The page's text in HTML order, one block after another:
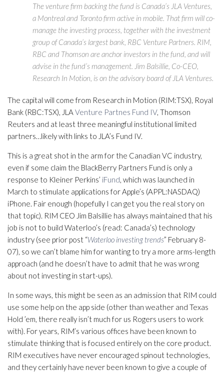
The venture firm backing the fund is Canada’s JLA Ventures,
a Montreal and Toronto firm active in mobile. That firm will co-
manage the investing process, together with the investment
group of Canada’s largest bank, RBC Venture Partners. RIM,
RBC and Thomson are anchor investors in the fund, and will
advise in the fund’s management. Jim Balsillie, Co-CEO,
Research In Motion, is on the advisory board of JLA Ventures.
The capital will come from Research in Motion (RIM:TSX), Royal
Bank (RBC:TSX), JLA Venture Partnes Fund IV, Thomson
Reuters and at least three meaningful institutional limited
partners…likely with links to JLA’s Fund IV.
This is a great shot in the arm for the Canadian VC industry,
even if some claim the BlackBerry Partners Fund is only a
response to Kleiner Perkins’ iFund, which was launched in
March to stimulate applications for Apple’s (APPL:NASDAQ)
iPhone. Fair enough (hopefully I can get you the real story on
that topic). RIM CEO Jim Balsillie has always maintained that his
job is not to build Waterloo’s (read: Canada’s) technology
industry (see prior post “Waterloo investing trends” February 8-
07), so we can’t blame him for wanting to try a more arms-length
approach (and he doesn’t have to admit that he was wrong
about not investing in start-ups).
In some ways, this might be seen as an admission that RIM could
use some help on the app side (other than weather and Texas
Hold ’em, there really isn’t much for us Rogers users to work
with). For years, RIM’s various offices have been known to
stimulate thinking that is focused entirely on the core product.
RIM executives have never encouraged spinout technologies,
and they certainly have never been known to give a couple of